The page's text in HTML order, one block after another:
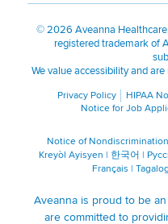
©2026 Aveanna
registered trademark of
We value accessibility and
Privacy Policy HIPAA
Notice for Job
Notice of Nondiscrimination
Kreyòl Ayisyen | 한국어 |
Français | Tagalog
Aveanna is proud to be
are committed to